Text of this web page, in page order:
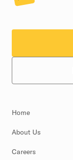
Home
About Us
Careers